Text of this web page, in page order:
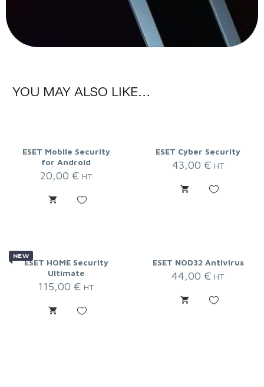
YOU MAY ALSO LIKE…
ESET Mobile Security
for Android
20,00 € HT
ESET Cyber Security
43,00 € HT
NEW
ESET HOME Security
Ultimate
115,00 € HT
ESET NOD32 Antivirus
44,00 € HT